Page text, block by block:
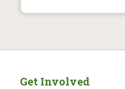
Get Involved